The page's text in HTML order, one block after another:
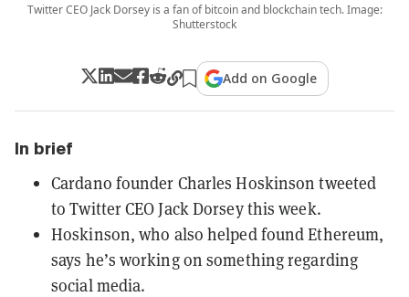
Twitter CEO Jack Dorsey is a fan of bitcoin and blockchain tech. Image:
Shutterstock
Add on Google
In brief
Cardano founder Charles Hoskinson tweeted
to Twitter CEO Jack Dorsey this week.
Hoskinson, who also helped found Ethereum,
says he’s working on something regarding
social media.